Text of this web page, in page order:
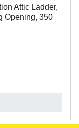
Attic Ladder,
Opening, 350